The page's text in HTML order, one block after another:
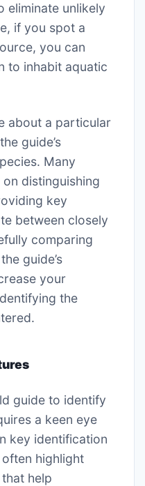
eliminate unlikely
if you spot a
you can
to inhabit aquatic
about a particular
guide’s
Many
distinguishing
key
between closely
comparing
guide’s
your
the
guide to identify
a keen eye
key identification
highlight
help